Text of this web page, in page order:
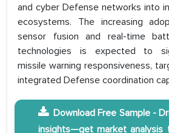
and cyber Defense networks into
ecosystems. The increasing
sensor fusion and real-time
technologies is expected to
missile warning responsiveness,
integrated Defense coordination
Download Free Sample -
insights—get market analysis